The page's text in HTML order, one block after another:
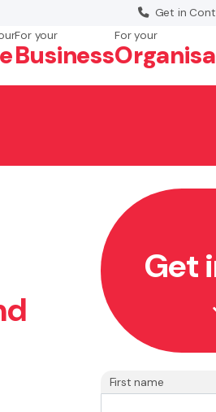
Get in
For your
Business
For your
Org
Get
First name